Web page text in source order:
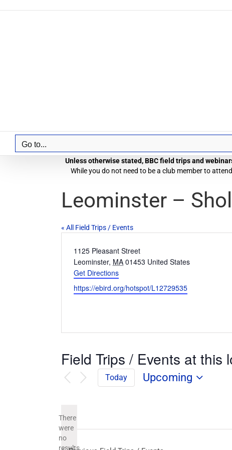
Go to...
Unless otherwise stated, BBC field trips and
While you do not need to be a club member to
Leominster –
« All Field Trips / Events
Address
1125 Pleasant Street
Leominster, MA 01453 United States
Get Directions
Website
https://ebird.org/hotspot/L12729535
Field Trips / Events at this
There
were
no
results
Today
Upcoming